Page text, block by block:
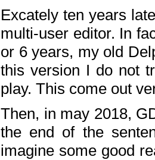
Excately ten years
multi-user editor. In
or 6 years, my old
this version I do not
play. This come out
Then, in may 2018,
the end of the
imagine some good